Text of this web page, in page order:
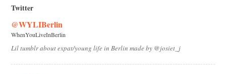
Twitter
@WYLIBerlin
WhenYouLiveInBerlin
Lil tumblr about expat/young life in Berlin made by @josiet_j